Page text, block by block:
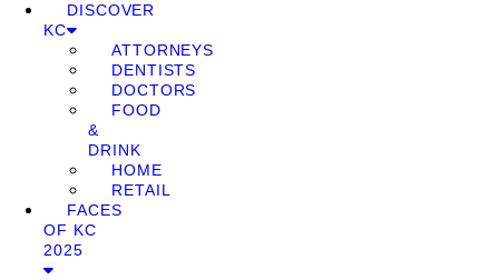
DISCOVER
KC
ATTORNEYS
DENTISTS
DOCTORS
FOOD
&
DRINK
HOME
RETAIL
FACES
OF KC
2025